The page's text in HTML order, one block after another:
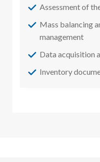
Assessment of
Mass balancing
management
Data acquisition
Inventory